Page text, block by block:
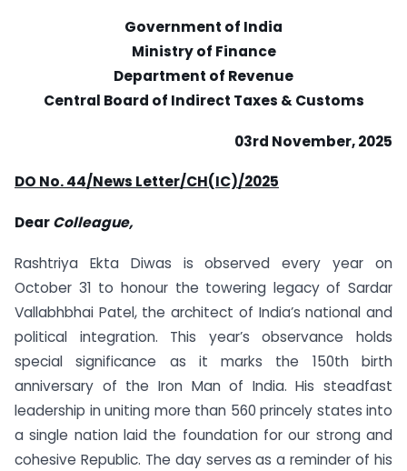
Government of India
Ministry of Finance
Department of Revenue
Central Board of Indirect Taxes & Customs
03rd November, 2025
DO No. 44/News Letter/CH(IC)/2025
DearColleague,
Rashtriya Ekta Diwas is observed every year on
October 31 to honour the towering legacy of Sardar
Vallabhbhai Patel, the architect of India’s national and
political integration. This year’s observance holds
special significance as it marks the 150th birth
anniversary of the Iron Man of India. His steadfast
leadership in uniting more than 560 princely states into
a single nation laid the foundation for our strong and
cohesive Republic. The day serves as a reminder of his